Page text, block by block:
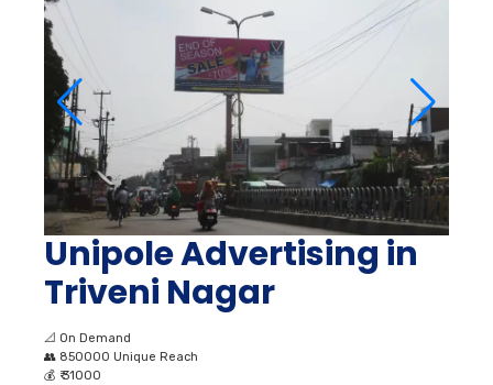
Unipole Advertising in
Triveni Nagar
📐 On Demand
👥 850000 Unique Reach
💰 ₹ 31000